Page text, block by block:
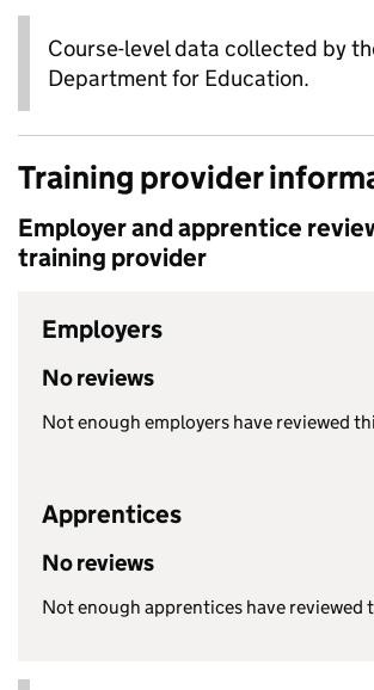
Course-level data collected by
Department for Education.
Training provider
Employer and apprentice
training provider
Employers
No reviews
Not enough employers have reviewed
Apprentices
No reviews
Not enough apprentices have reviewed